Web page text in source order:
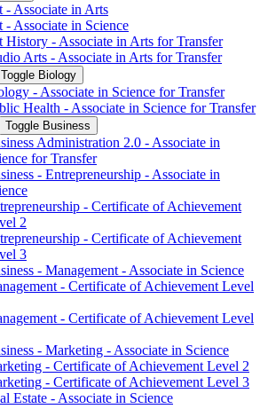
-​ Associate in Arts
-​ Associate in Science
History -​ Associate in Arts for Transfer
Arts -​ Associate in Arts for Transfer
Toggle Biology
-​ Associate in Science for Transfer
Health -​ Associate in Science for Transfer
Toggle Business
Administration 2.0 -​ Associate in
for Transfer
-​ Entrepreneurship -​ Associate in
-​ Certificate of Achievement
2
-​ Certificate of Achievement
3
-​ Management -​ Associate in Science
-​ Certificate of Achievement Level
-​ Certificate of Achievement Level
-​ Marketing -​ Associate in Science
-​ Certificate of Achievement Level 2
-​ Certificate of Achievement Level 3
Estate -​ Associate in Science